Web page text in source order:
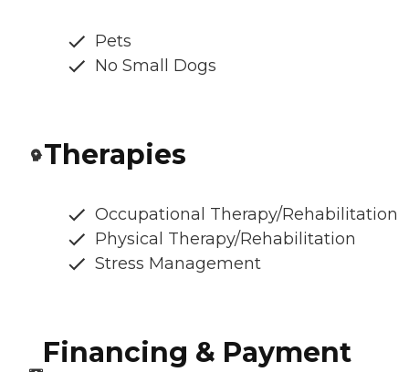
Pets
No Small Dogs
Therapies
Occupational Therapy/Rehabilitation
Physical Therapy/Rehabilitation
Stress Management
Financing & Payment